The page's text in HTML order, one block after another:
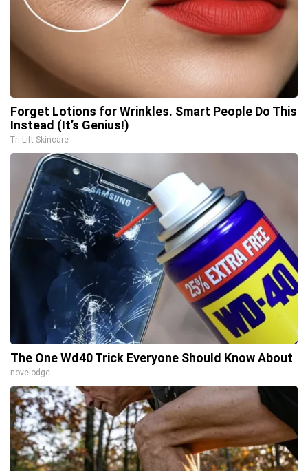
Forget Lotions for Wrinkles. Smart People Do This
Instead (It’s Genius!)
Tri Lift Skincare
The One Wd40 Trick Everyone Should Know About
novelodge